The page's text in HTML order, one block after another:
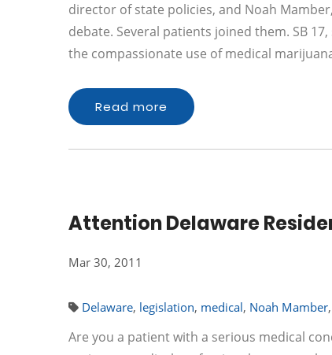
director of state policies, and Noah
debate. Several patients joined them. SB
the compassionate use of medical
Read more
Attention Delaware
Mar 30, 2011
Delaware, legislation, medical, Noah Mamber,
Are you a patient with a serious medical